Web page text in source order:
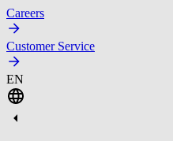
Careers
Customer Service
EN